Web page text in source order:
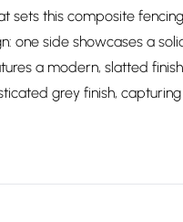
sets this composite
one side showcases a
a modern, slatted
grey finish,